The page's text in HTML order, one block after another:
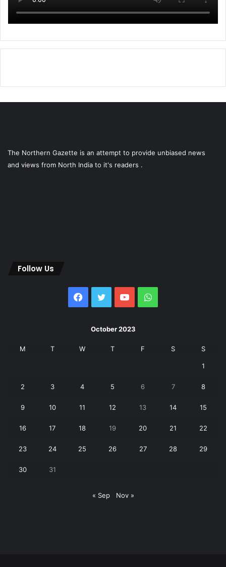
The Northern Gazette is an attempt to provide unbiased news
and views from North India to it's readers .
Follow Us
Facebook
Twitter YouTubeWhatsApp
October 2023
M T W T F S S
1
2 3 4 5 6 7 8
9 10 11 12 13 14 15
16 17 18 19 20 21 22
23 24 25 26 27 28 29
30 31
« Sep Nov »